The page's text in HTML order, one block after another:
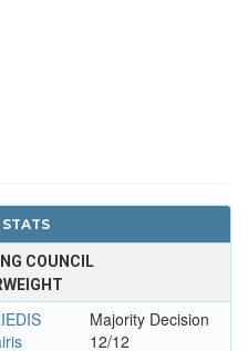
COUNCIL
Majority Decision
12/12